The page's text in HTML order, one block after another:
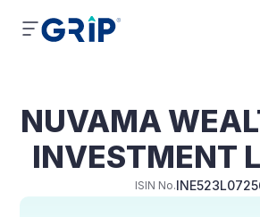
NUVAMA
INVESTMENT
ISIN No.